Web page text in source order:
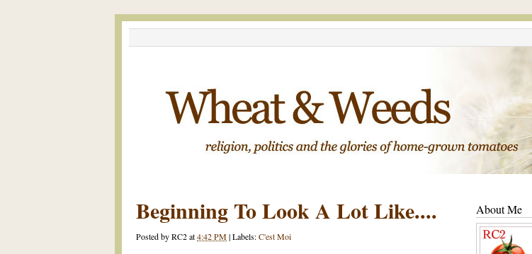
Beginning To Look A Lot Like....
Posted byRC2at4:42 PM|Labels:C'est Moi
About Me